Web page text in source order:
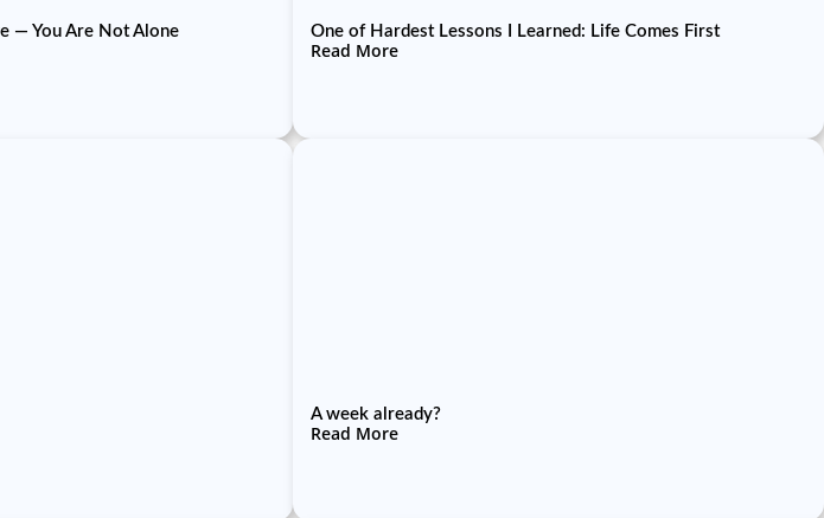
— You Are Not Alone One of Hardest Lessons I Learned: Life Comes First
Read More
A week already?
Read More